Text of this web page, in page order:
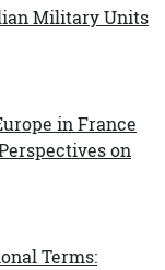
Military Units
in France
on
Terms: